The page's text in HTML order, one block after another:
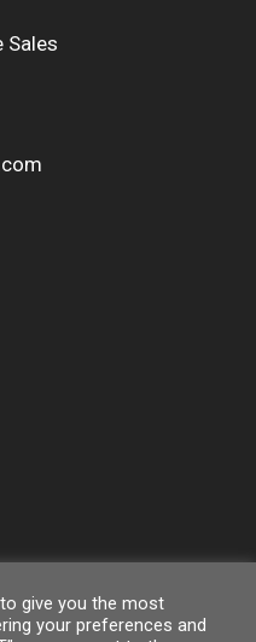
Sales
give you the most
your preferences and